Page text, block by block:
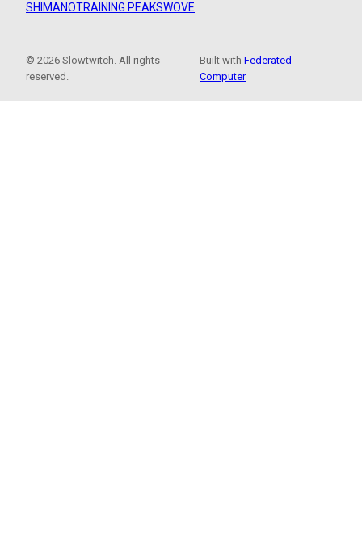
SHIMANOTRAINING PEAKSWOVE
© 2026 Slowtwitch. All rights
reserved.
Built withFederated
Computer